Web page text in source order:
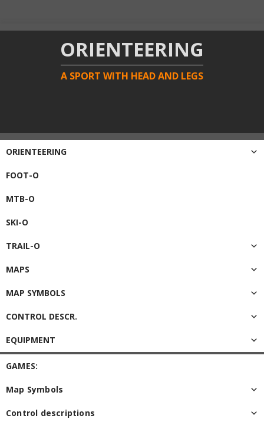
ORIENTEERING
A SPORT WITH HEAD AND LEGS
ORIENTEERING
FOOT-O
MTB-O
SKI-O
TRAIL-O
MAPS
MAP SYMBOLS
CONTROL DESCR.
EQUIPMENT
GAMES:
Map Symbols
Control descriptions